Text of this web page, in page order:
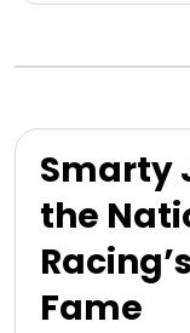
Smarty
the
Fame